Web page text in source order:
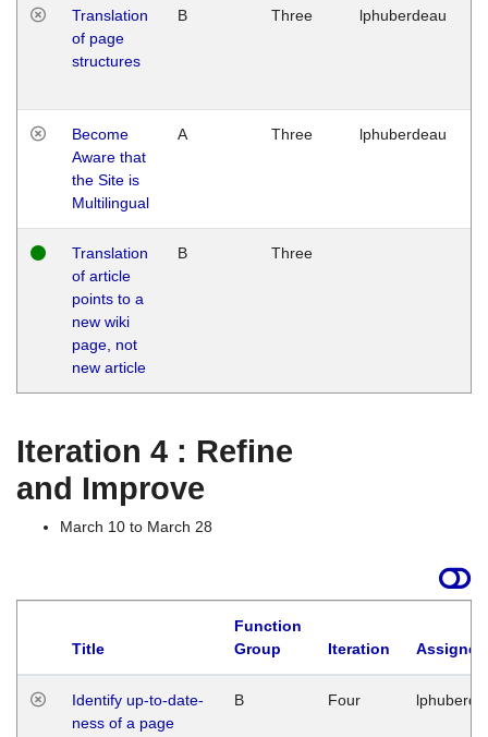
Translation
of page
structures
B Three lphuberdeau
Become
Aware that
the Site is
Multilingual
A Three lphuberdeau
Translation
of article
points to a
new wiki
page, not
new article
B Three
Iteration 4 : Refine
and Improve
March 10 to March 28
Title
Function
Group
Iteration
Identify up-to-date-
ness of a page
B Four